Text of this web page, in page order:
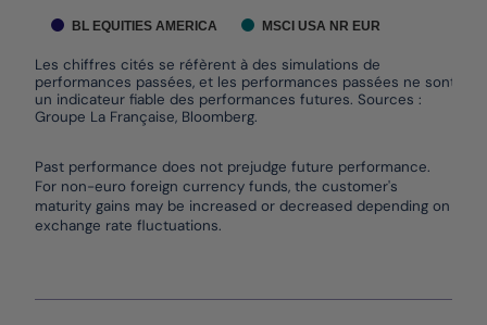
Les chiffres cités se réfèrent à des simulations de
performances passées, et les performances passées ne sont pas
un indicateur fiable des performances futures. Sources :
Groupe La Française, Bloomberg.
BL EQUITIES AMERICA MSCI USA NR EUR
Past performance does not prejudge future performance.
For non-euro foreign currency funds, the customer's
maturity gains may be increased or decreased depending on
exchange rate fluctuations.